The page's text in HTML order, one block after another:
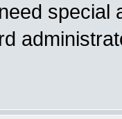
special